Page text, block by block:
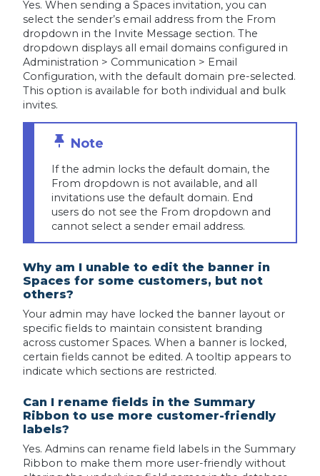
Yes. When sending a Spaces invitation, you can
select the sender’s email address from the From
dropdown in the Invite Message section. The
dropdown displays all email domains configured in
Administration > Communication > Email
Configuration, with the default domain pre-selected.
This option is available for both individual and bulk
invites.
If the admin locks the default domain, the
From dropdown is not available, and all
invitations use the default domain. End
users do not see the From dropdown and
cannot select a sender email address.
Why am I unable to edit the banner in
Spaces for some customers, but not
others?
Your admin may have locked the banner layout or
specific fields to maintain consistent branding
across customer Spaces. When a banner is locked,
certain fields cannot be edited. A tooltip appears to
indicate which sections are restricted.
Can I rename fields in the Summary
Ribbon to use more customer-friendly
labels?
Yes. Admins can rename field labels in the Summary
Ribbon to make them more user-friendly without